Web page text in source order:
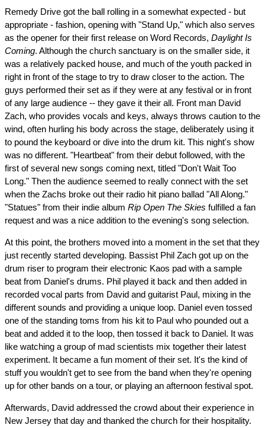
Remedy Drive got the ball rolling in a somewhat expected - but
appropriate - fashion, opening with "Stand Up," which also serves
as the opener for their first release on Word Records, Daylight Is
Coming. Although the church sanctuary is on the smaller side, it
was a relatively packed house, and much of the youth packed in
right in front of the stage to try to draw closer to the action. The
guys performed their set as if they were at any festival or in front
of any large audience -- they gave it their all. Front man David
Zach, who provides vocals and keys, always throws caution to the
wind, often hurling his body across the stage, deliberately using it
to pound the keyboard or dive into the drum kit. This night's show
was no different. "Heartbeat" from their debut followed, with the
first of several new songs coming next, titled "Don't Wait Too
Long." Then the audience seemed to really connect with the set
when the Zachs broke out their radio hit piano ballad "All Along."
"Statues" from their indie album Rip Open The Skies fulfilled a fan
request and was a nice addition to the evening's song selection.
At this point, the brothers moved into a moment in the set that they
just recently started developing. Bassist Phil Zach got up on the
drum riser to program their electronic Kaos pad with a sample
beat from Daniel's drums. Phil played it back and then added in
recorded vocal parts from David and guitarist Paul, mixing in the
different sounds and providing a unique loop. Daniel even tossed
one of the standing toms from his kit to Paul who pounded out a
beat and added it to the loop, then tossed it back to Daniel. It was
like watching a group of mad scientists mix together their latest
experiment. It became a fun moment of their set. It's the kind of
stuff you wouldn't get to see from the band when they're opening
up for other bands on a tour, or playing an afternoon festival spot.
Afterwards, David addressed the crowd about their experience in
New Jersey that day and thanked the church for their hospitality.